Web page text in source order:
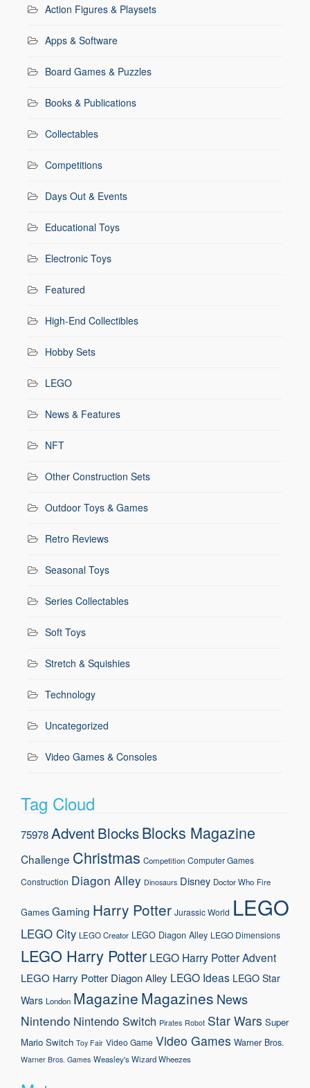
Action Figures & Playsets
Apps & Software
Board Games & Puzzles
Books & Publications
Collectables
Competitions
Days Out & Events
Educational Toys
Electronic Toys
Featured
High-End Collectibles
Hobby Sets
LEGO
News & Features
NFT
Other Construction Sets
Outdoor Toys & Games
Retro Reviews
Seasonal Toys
Series Collectables
Soft Toys
Stretch & Squishies
Technology
Uncategorized
Video Games & Consoles
Tag Cloud
75978AdventBlocksBlocks Magazine
Challenge Christmas Competition Computer Games
Construction Diagon Alley Dinosaurs Disney Doctor Who Fire
Games Gaming Harry Potter Jurassic World LEGO
LEGO City LEGO Creator LEGO Diagon Alley LEGO Dimensions
LEGO Harry Potter LEGO Harry Potter Advent
LEGO Harry Potter Diagon Alley LEGO Ideas LEGO Star
Wars London Magazine Magazines News
Nintendo Nintendo Switch Pirates Robot Star Wars Super
Mario Switch Toy Fair Video Game Video Games Warner Bros.
Warner Bros. Games Weasley's Wizard Wheezes